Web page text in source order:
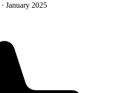
· January 2025